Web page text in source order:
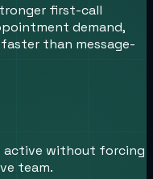
first-call
demand,
than message-
active without forcing
team.